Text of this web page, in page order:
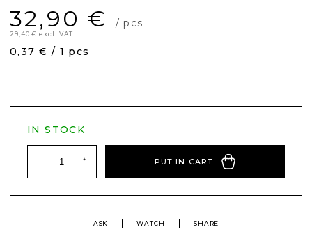
32,90 € / pcs
29,40 € excl. VAT
Measure
0,37 € / 1 pcs
ASK WATCH SHARE
IN STOCK
PUT IN CART